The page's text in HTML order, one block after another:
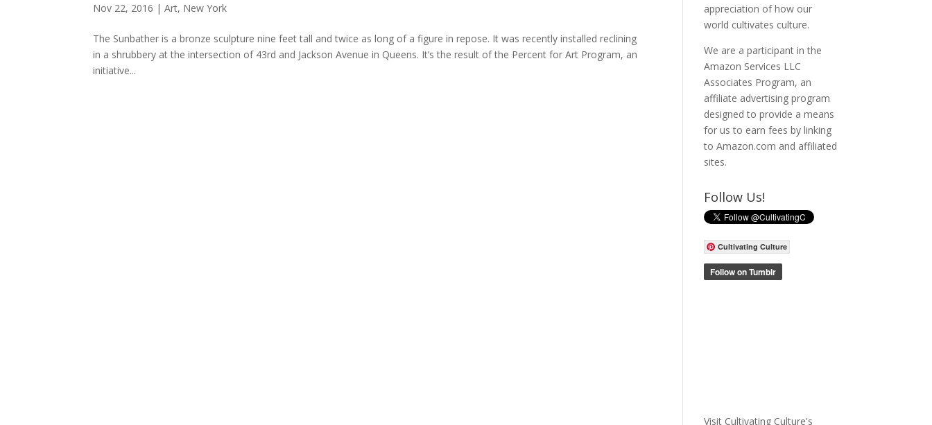
Nov 22, 2016 |Art, New York
The Sunbather is a bronze sculpture nine feet tall and twice as long of a figure in repose. It was recently installed reclining
in a shrubbery at the intersection of 43rd and Jackson Avenue in Queens. It’s the result of the Percent for Art Program, an
initiative...
appreciation of how our
world cultivates culture.
We are a participant in the
Amazon Services LLC
Associates Program, an
affiliate advertising program
designed to provide a means
for us to earn fees by linking
to Amazon.com and affiliated
sites.
Follow Us!
Cultivating Culture
Visit Cultivating Culture's